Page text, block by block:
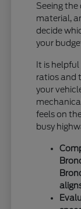
Seeing the
material,
decide
your
It is
ratios and
your
feels on
busy